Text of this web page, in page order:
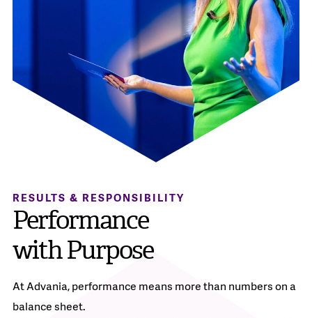
RESULTS & RESPONSIBILITY
Performance
with Purpose
At Advania, performance means more than numbers on a
balance sheet.